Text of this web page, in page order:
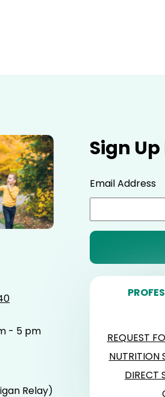
- 5 pm
Relay)
Sign
Email Address
REQUEST
NUTRITION
DIRECT